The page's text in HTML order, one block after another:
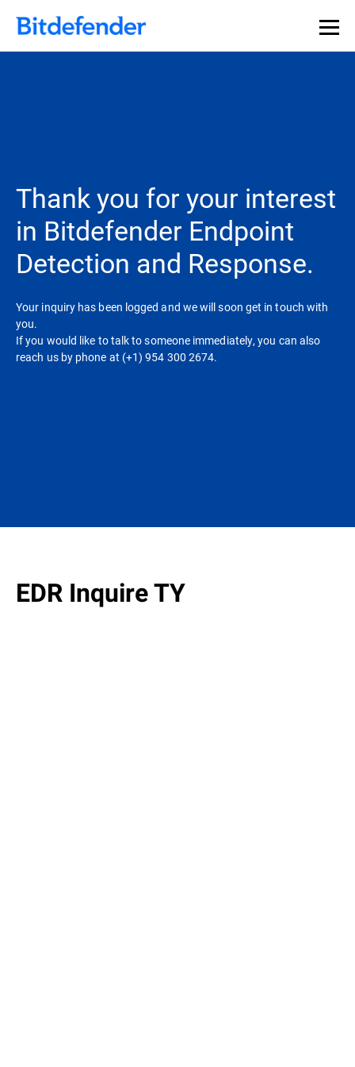
Thank you for your interest
in Bitdefender Endpoint
Detection and Response.
Your inquiry has been logged and we will soon get in touch with
you.
If you would like to talk to someone immediately, you can also
reach us by phone at (+1) 954 300 2674.
EDR Inquire TY